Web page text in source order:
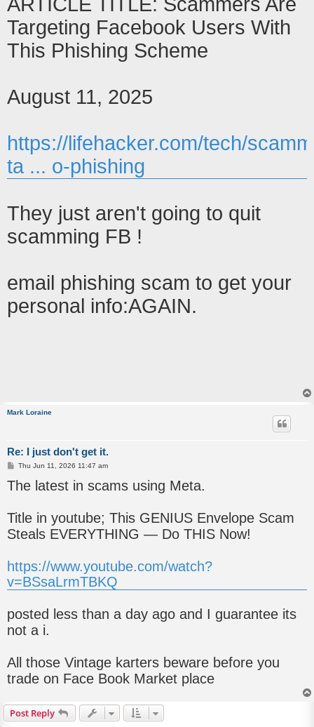
Targeting Facebook Users With
This Phishing Scheme
August 11, 2025
https://lifehacker.com/tech/
ta ... o-phishing
They just aren't going to quit
scamming FB !
email phishing scam to get your
personal info:AGAIN.
Mark Loraine
Re: I just don't get it.
P
s
t
Thu Jun 11, 2026 11:47 am
The latest in scams using Meta.
Title in youtube; This GENIUS Envelope Scam
Steals EVERYTHING — Do THIS Now!
https://www.youtube.com/watch?
v=BSsaLrmTBKQ
posted less than a day ago and I guarantee its
not a i.
All those Vintage karters beware before you
trade on Face Book Market place
Post Reply